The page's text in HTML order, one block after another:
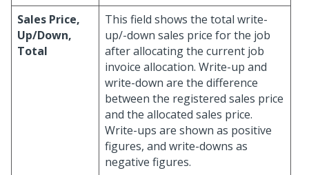
Sales Price,
Up/Down,
Total
This field shows the total write-
up/-down sales price for the job
after allocating the current job
invoice allocation. Write-up and
write-down are the difference
between the registered sales price
and the allocated sales price.
Write-ups are shown as positive
figures, and write-downs as
negative figures.